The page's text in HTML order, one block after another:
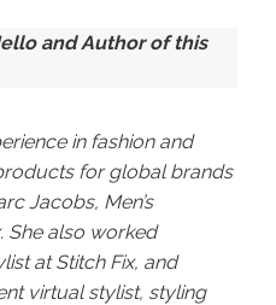
and Author of this
in fashion and
for global brands
Jacobs, Men’s
She also worked
at Stitch Fix, and
virtual stylist, styling